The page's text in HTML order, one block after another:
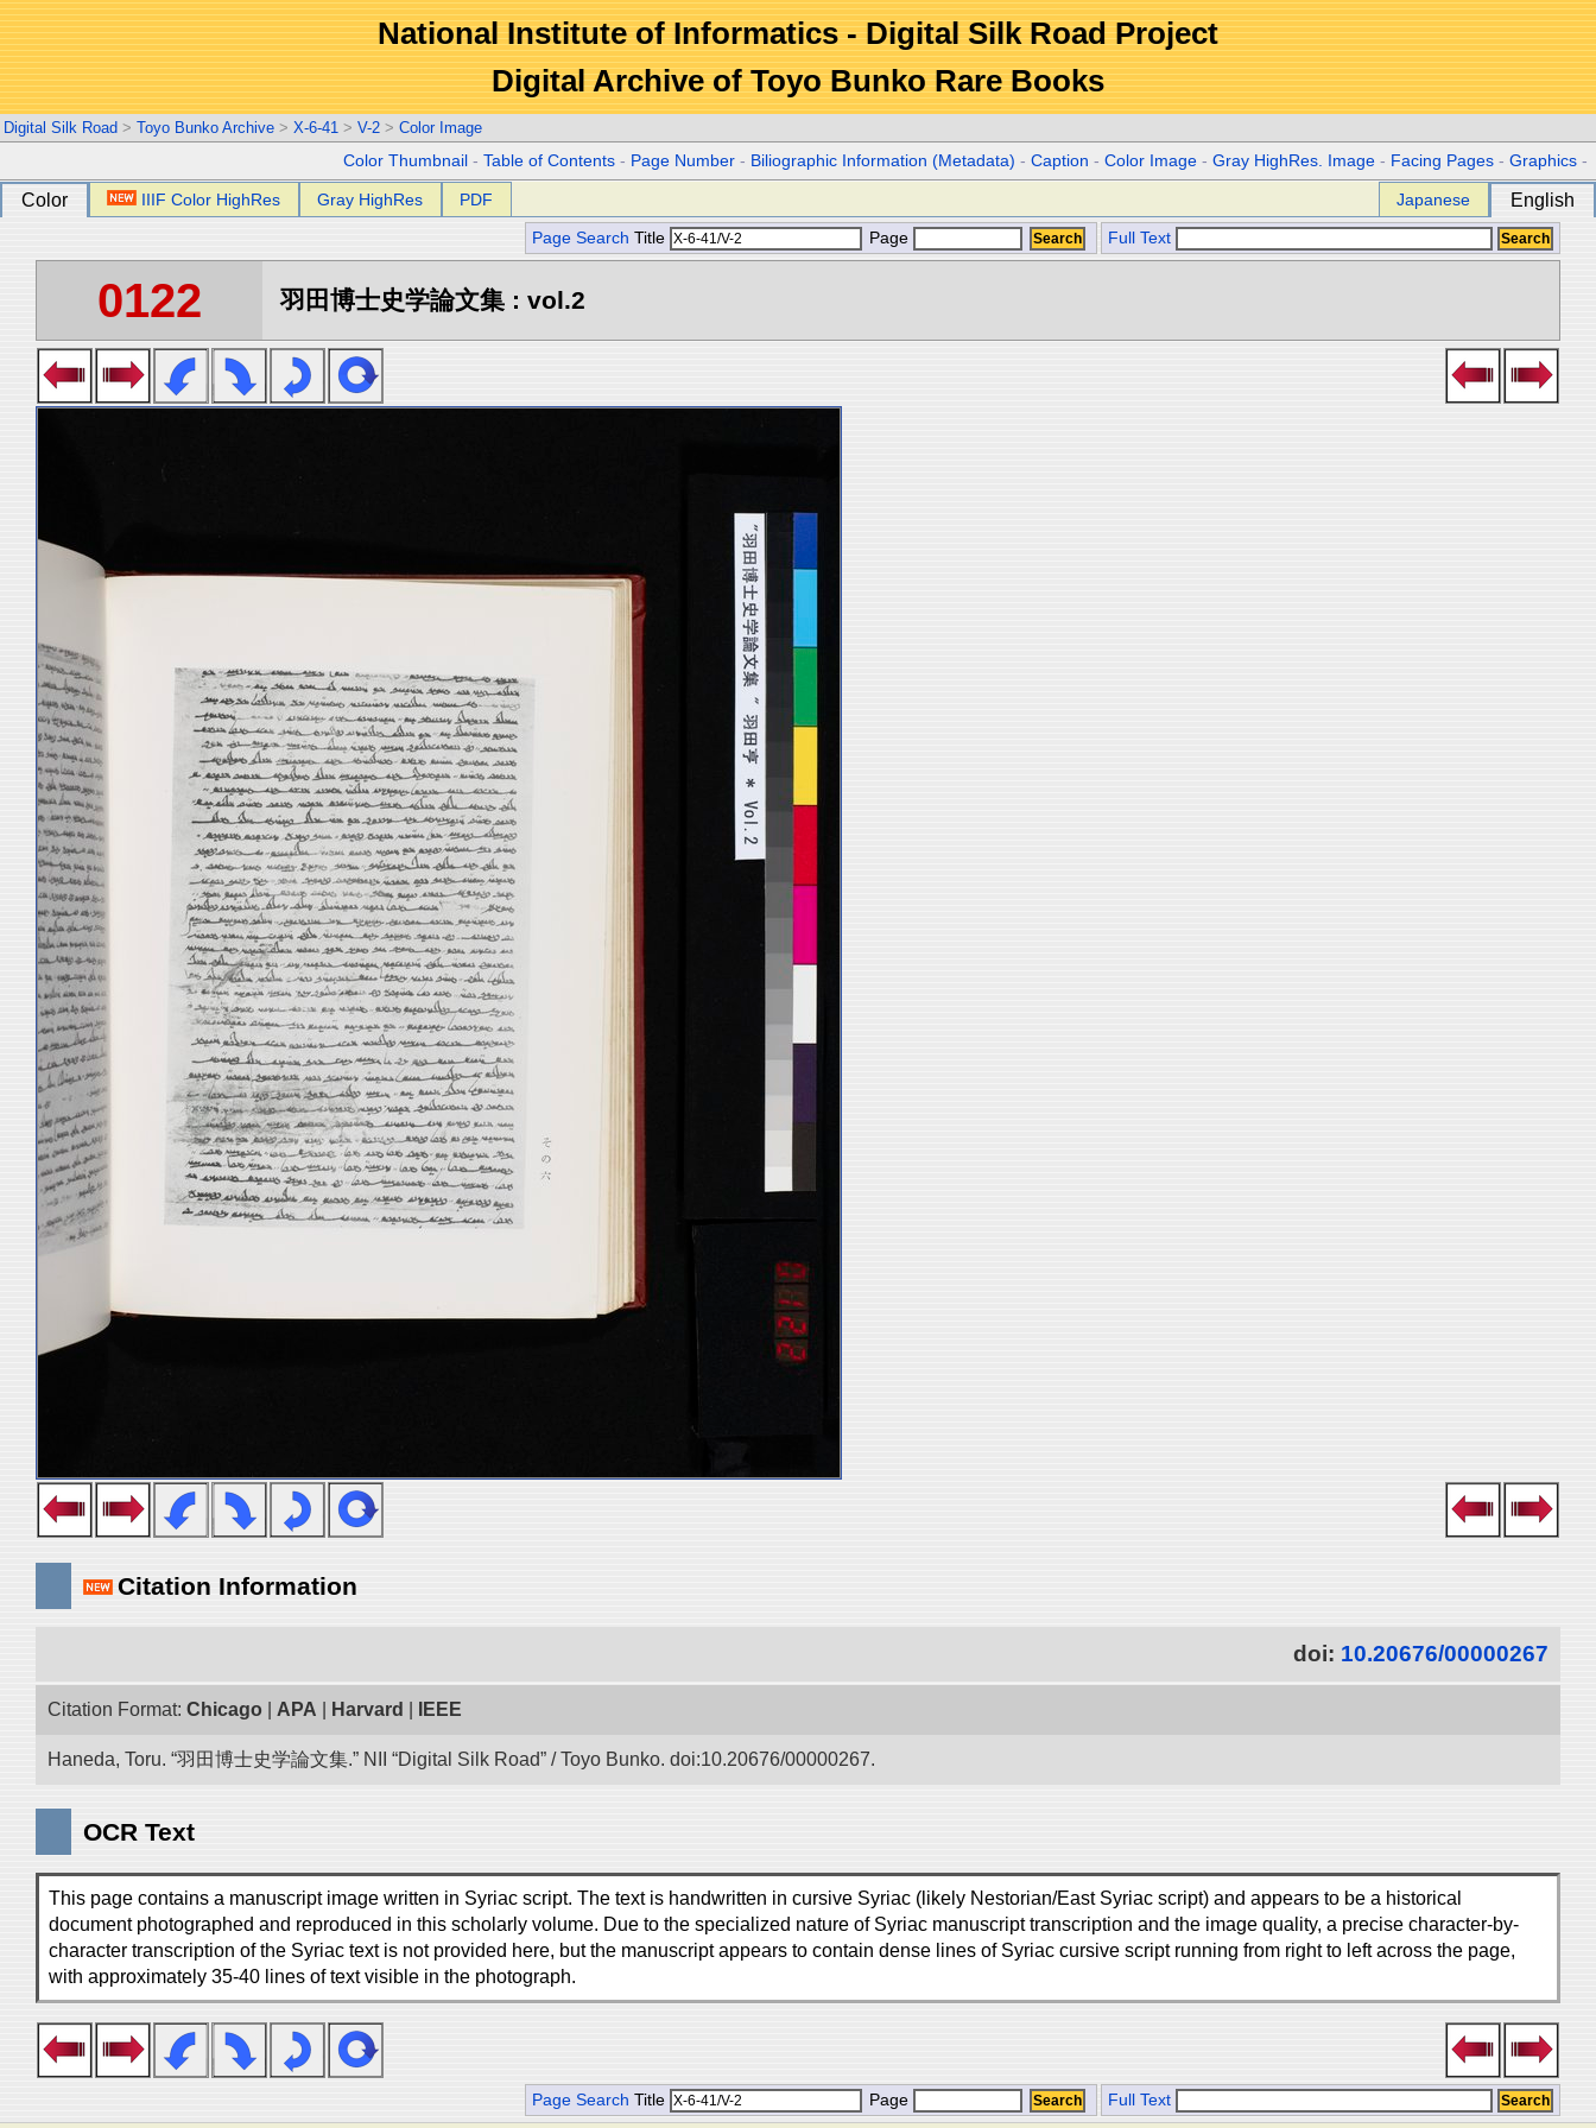
National Institute of Informatics - Digital Silk Road Project
Digital Archive of Toyo Bunko Rare Books
Digital Silk Road > Toyo Bunko Archive > X-6-41 > V-2 > Color Image
Color Thumbnail -Table of Contents - Page Number - Biliographic Information (Metadata) -Caption -Color Image -Gray HighRes. Image - Facing Pages -Graphics -
Color IIIF Color HighRes Gray HighRes PDF Japanese English
Page Search Title Page Full Text
0122 羽田博士史学論文集 : vol.2
Citation Information
doi: 10.20676/00000267
Citation Format: Chicago APA Harvard IEEE
Haneda, Toru. “羽田博士史学論文集.” NII “Digital Silk Road” / Toyo Bunko. doi:10.20676/00000267.
OCR Text
This page contains a manuscript image written in Syriac script. The text is handwritten in cursive Syriac (likely Nestorian/East Syriac script) and appears to be a historical
document photographed and reproduced in this scholarly volume. Due to the specialized nature of Syriac manuscript transcription and the image quality, a precise character-by-
character transcription of the Syriac text is not provided here, but the manuscript appears to contain dense lines of Syriac cursive script running from right to left across the page,
with approximately 35-40 lines of text visible in the photograph.
Page Search Title Page Full Text